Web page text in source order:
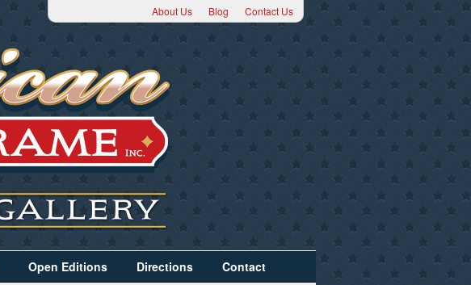
About Us Blog Contact Us
Open Editions Directions Contact